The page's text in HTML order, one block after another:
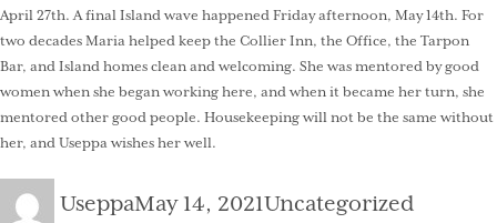
April 27th. A final Island wave happened Friday afternoon, May 14th. For
two decades Maria helped keep the Collier Inn, the Office, the Tarpon
Bar, and Island homes clean and welcoming. She was mentored by good
women when she began working here, and when it became her turn, she
mentored other good people. Housekeeping will not be the same without
her, and Useppa wishes her well.
Author
UseppaPosted
May 14, 2021Categories
Uncategorized